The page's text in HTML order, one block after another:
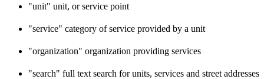
"unit" unit, or service point
"service" category of service provided by a unit
"organization" organization providing services
"search" full text search for units, services and street addresses